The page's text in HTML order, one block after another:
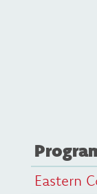
Eastern